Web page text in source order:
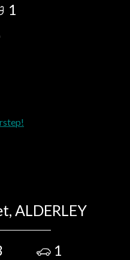
1
ALDERLEY
1